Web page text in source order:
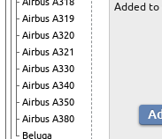
Airbus A319
Airbus A320
Airbus A321
Airbus A330
Airbus A340
Airbus A350
Airbus A380
Beluga
Added to